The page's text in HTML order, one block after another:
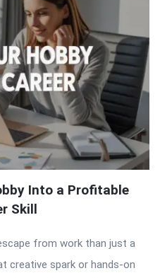
Into a Profitable
Skill
from work than just a
creative spark or hands-on